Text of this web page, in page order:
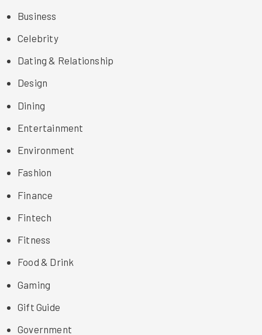
Business
Celebrity
Dating & Relationship
Design
Dining
Entertainment
Environment
Fashion
Finance
Fintech
Fitness
Food & Drink
Gaming
Gift Guide
Government